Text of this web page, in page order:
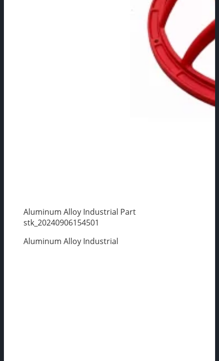
Aluminum Alloy Industrial Part
stk_20240906154501
Aluminum Alloy Industrial